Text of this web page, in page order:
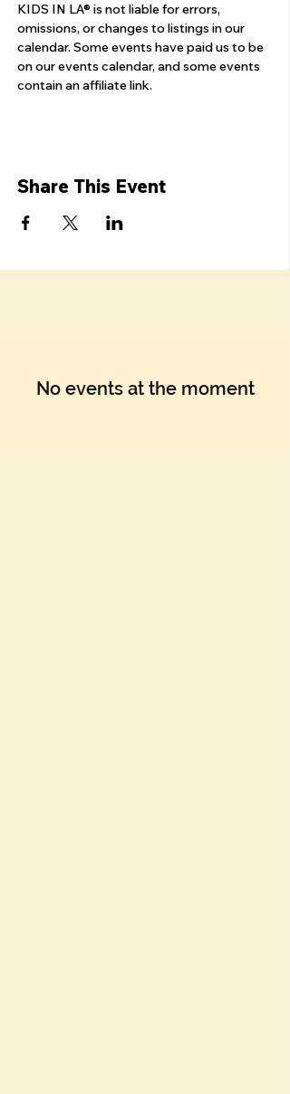
KIDS IN LA® is not liable for errors,
omissions, or changes to listings in our
calendar. Some events have paid us to be
on our events calendar, and some events
contain an affiliate link.
Share This Event
No events at the moment